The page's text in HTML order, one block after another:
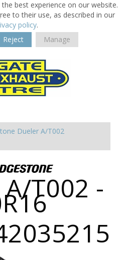
best experience on our website.
to their use, as described in our
policy.
Reject Manage
Dueler A/T002
T002 -